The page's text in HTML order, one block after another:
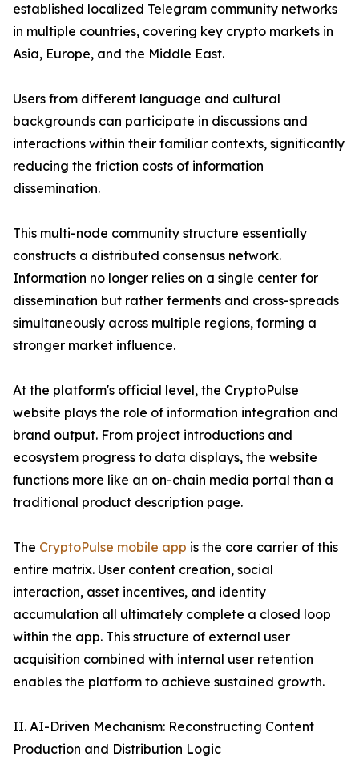
established localized Telegram community networks
in multiple countries, covering key crypto markets in
Asia, Europe, and the Middle East.
Users from different language and cultural
backgrounds can participate in discussions and
interactions within their familiar contexts, significantly
reducing the friction costs of information
dissemination.
This multi-node community structure essentially
constructs a distributed consensus network.
Information no longer relies on a single center for
dissemination but rather ferments and cross-spreads
simultaneously across multiple regions, forming a
stronger market influence.
At the platform's official level, the CryptoPulse
website plays the role of information integration and
brand output. From project introductions and
ecosystem progress to data displays, the website
functions more like an on-chain media portal than a
traditional product description page.
The CryptoPulse mobile app is the core carrier of this
entire matrix. User content creation, social
interaction, asset incentives, and identity
accumulation all ultimately complete a closed loop
within the app. This structure of external user
acquisition combined with internal user retention
enables the platform to achieve sustained growth.
II. AI-Driven Mechanism: Reconstructing Content
Production and Distribution Logic